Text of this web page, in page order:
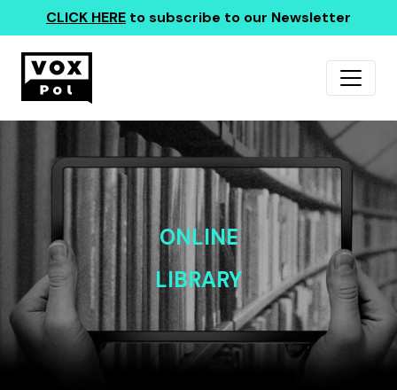
CLICK HERE to subscribe to our Newsletter
ONLINE
LIBRARY